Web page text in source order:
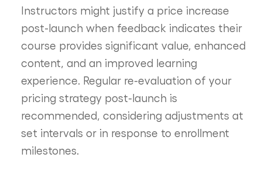
Instructors might justify a price increase
post-launch when feedback indicates their
course provides significant value, enhanced
content, and an improved learning
experience. Regular re-evaluation of your
pricing strategy post-launch is
recommended, considering adjustments at
set intervals or in response to enrollment
milestones.